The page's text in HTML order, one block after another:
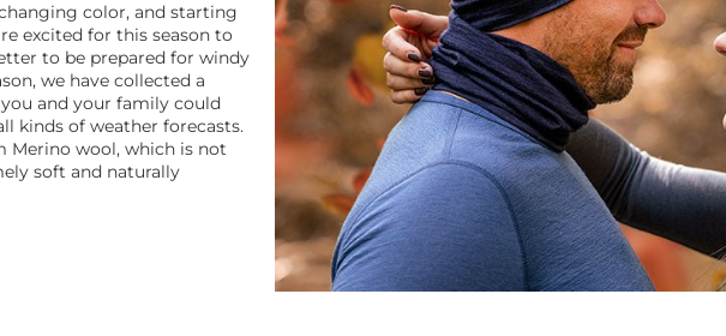
color, and starting
excited for this season to
to be prepared for windy
we have collected a
and your family could
kinds of weather forecasts.
wool, which is not
soft and naturally